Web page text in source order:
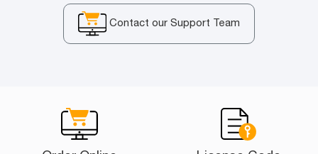
Contact our Support Team